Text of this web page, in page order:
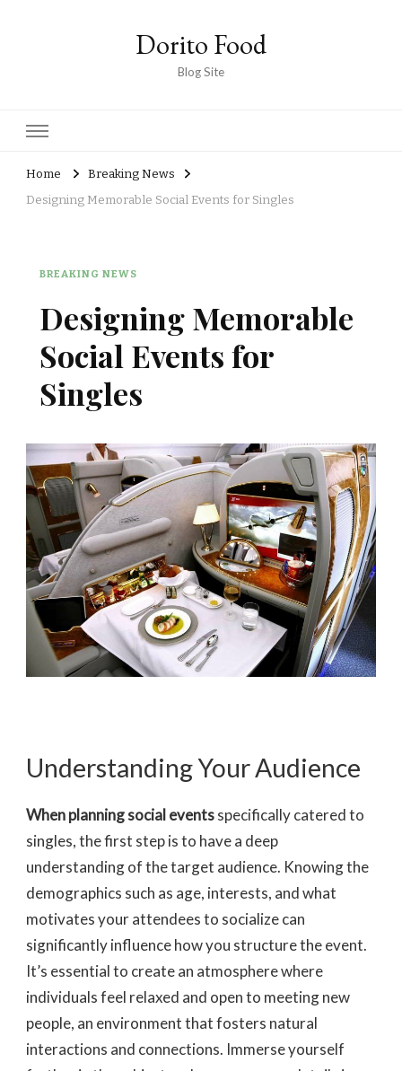
Dorito Food
Blog Site
Home
Breaking News
Designing Memorable Social Events for Singles
BREAKING NEWS
Designing Memorable
Social Events for
Singles
Understanding Your Audience
When planning social eventsspecifically catered to
singles, the first step is to have a deep
understanding of the target audience. Knowing the
demographics such as age, interests, and what
motivates your attendees to socialize can
significantly influence how you structure the event.
It’s essential to create an atmosphere where
individuals feel relaxed and open to meeting new
people, an environment that fosters natural
interactions and connections. Immerse yourself